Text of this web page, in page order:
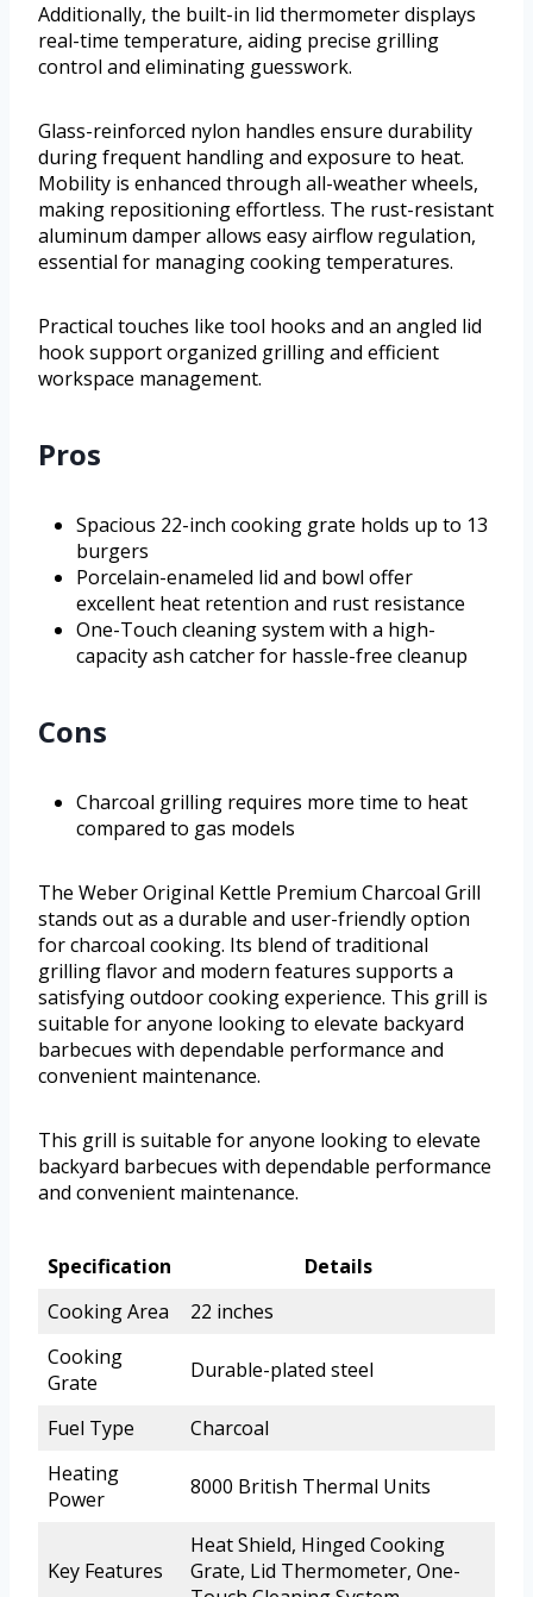
Additionally, the built-in lid thermometer displays
real-time temperature, aiding precise grilling
control and eliminating guesswork.
Glass-reinforced nylon handles ensure durability
during frequent handling and exposure to heat.
Mobility is enhanced through all-weather wheels,
making repositioning effortless. The rust-resistant
aluminum damper allows easy airflow regulation,
essential for managing cooking temperatures.
Practical touches like tool hooks and an angled lid
hook support organized grilling and efficient
workspace management.
Pros
Spacious 22-inch cooking grate holds up to 13
burgers
Porcelain-enameled lid and bowl offer
excellent heat retention and rust resistance
One-Touch cleaning system with a high-
capacity ash catcher for hassle-free cleanup
Cons
Charcoal grilling requires more time to heat
compared to gas models
The Weber Original Kettle Premium Charcoal Grill
stands out as a durable and user-friendly option
for charcoal cooking. Its blend of traditional
grilling flavor and modern features supports a
satisfying outdoor cooking experience. This grill is
suitable for anyone looking to elevate backyard
barbecues with dependable performance and
convenient maintenance.
This grill is suitable for anyone looking to elevate
backyard barbecues with dependable performance
and convenient maintenance.
Specification
Details
Cooking Area
22 inches
Cooking
Grate
Durable-plated steel
Fuel Type
Charcoal
Heating
Power
8000 British Thermal Units
Key Features
Heat Shield, Hinged Cooking
Grate, Lid Thermometer, One-